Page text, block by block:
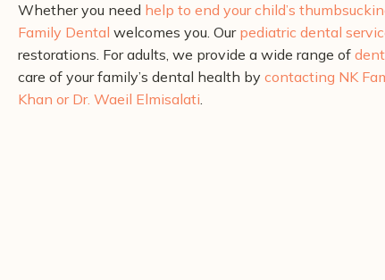
Whether you need help to end your child’s
Family Dental welcomes you. Our pediatric dental
restorations. For adults, we provide a wide range of
care of your family’s dental health by contacting NK
Khan or Dr. Waeil Elmisalati.